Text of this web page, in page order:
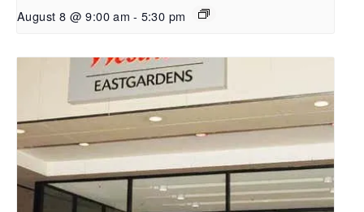
August 8 @ 9:00 am - 5:30 pm